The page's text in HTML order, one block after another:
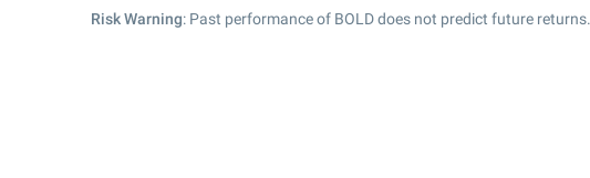
Risk Warning: Past performance of BOLD does not predict future returns.